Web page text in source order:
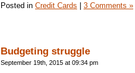
Posted in Credit Cards 3 Comments »
Budgeting struggle
September 19th, 2015 at 09:34 pm